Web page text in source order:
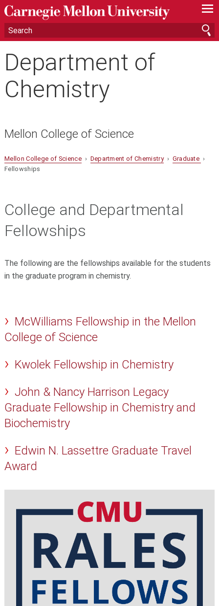
—
—
—
Department of
Chemistry
Mellon College of Science
Mellon College of Science› Department of Chemistry› Graduate ›
Fellowships
College and Departmental
Fellowships
The following are the fellowships available for the students
in the graduate program in chemistry.
McWilliams Fellowship in the Mellon
College of Science
Kwolek Fellowship in Chemistry
John & Nancy Harrison Legacy
Graduate Fellowship in Chemistry and
Biochemistry
Edwin N. Lassettre Graduate Travel
Award